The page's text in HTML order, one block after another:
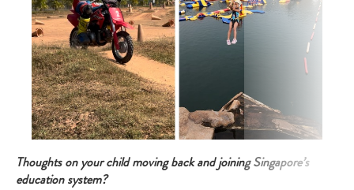
Thoughts on your child moving back and joining Singapore’s
education system?